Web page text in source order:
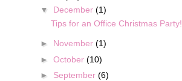
▼ December (1)
Tips for an Office Christmas Party!
► November (1)
► October (10)
► September (6)